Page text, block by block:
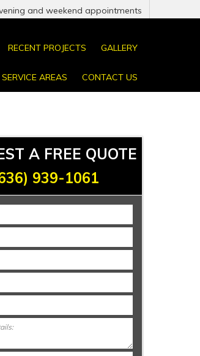
and weekend appointments
RECENT PROJECTS GALLERY
SERVICE AREAS CONTACT US
A FREE QUOTE
939-1061